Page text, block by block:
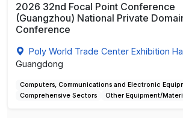
2026 32nd Focal Point Conference
(Guangzhou) National Private
Conference
Poly World Trade Center Exhibition
Guangdong
Computers, Communications and Electronic
Comprehensive Sectors
Other Equipment/